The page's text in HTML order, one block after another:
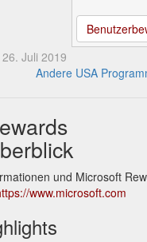
Juli 2019
Andere USA
und Microsoft
www.microsoft.com